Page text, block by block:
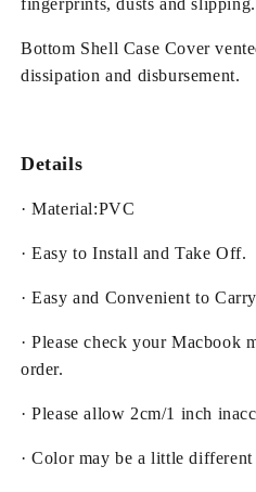
fingerprints, dusts and slipping.
Bottom Shell Case Cover
dissipation and disbursement.
Details
· Material:PVC
· Easy to Install and Take Off.
· Easy and Convenient to
· Please check your Macbook
order.
· Please allow 2cm/1 inch
· Color may be a little